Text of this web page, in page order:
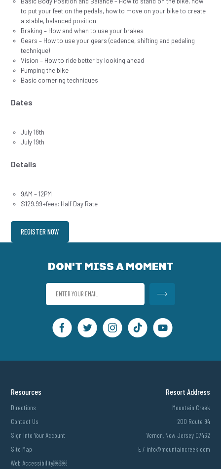
to put your feet on the pedals, how to move on your bike to create
a stable, balanced position
Braking – How and when to use your brakes
Gears – How to use your gears (cadence, shifting and pedaling
technique)
Vision – How to ride better by looking ahead
Pumping the bike
Basic cornering techniques
Dates
July 18th
July 19th
Details
9AM – 12PM
$129.99+fees: Half Day Rate
REGISTER NOW
DON'T MISS A MOMENT
Resources
Directions
Contact Us
Sign Into Your Account
Site Map
Web Accessibility￼￼
Resort Address
Mountain Creek
200 Route 94
Vernon, New Jersey 07462
E / info@mountaincreek.com